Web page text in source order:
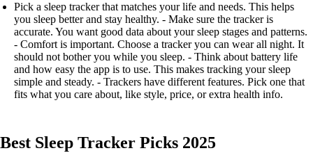
Pick a sleep tracker that matches your life and needs. This helps
you sleep better and stay healthy. - Make sure the tracker is
accurate. You want good data about your sleep stages and patterns.
- Comfort is important. Choose a tracker you can wear all night. It
should not bother you while you sleep. - Think about battery life
and how easy the app is to use. This makes tracking your sleep
simple and steady. - Trackers have different features. Pick one that
fits what you care about, like style, price, or extra health info.
Best Sleep Tracker Picks 2025